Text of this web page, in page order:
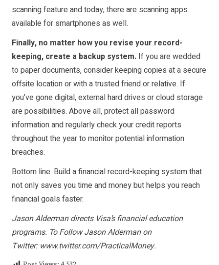
scanning feature and today, there are scanning apps
available for smartphones as well.
Finally, no matter how you revise your record-
keeping, create a backup system. If you are wedded
to paper documents, consider keeping copies at a secure
offsite location or with a trusted friend or relative. If
you’ve gone digital, external hard drives or cloud storage
are possibilities. Above all, protect all password
information and regularly check your credit reports
throughout the year to monitor potential information
breaches.
Bottom line: Build a financial record-keeping system that
not only saves you time and money but helps you reach
financial goals faster.
Jason Alderman directs Visa’s financial education
programs. To Follow Jason Alderman on
Twitter: www.twitter.com/PracticalMoney.